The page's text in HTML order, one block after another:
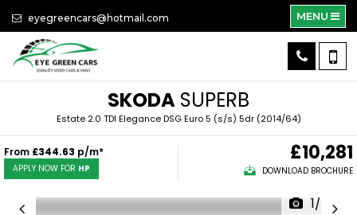
eyegreencars@hotmail.com MENU
SKODA SUPERB
Estate 2.0 TDI Elegance DSG Euro 5 (s/s) 5dr (2014/64)
From £344.63 p/m*
APPLY NOW FOR HP
£10,281
DOWNLOAD BROCHURE
1/50